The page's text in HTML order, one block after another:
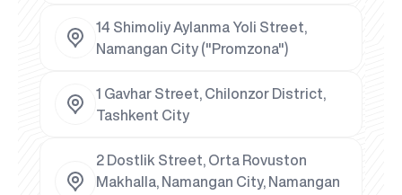
14 Shimoliy Aylanma Yoli Street,
Namangan City ("Promzona")
1 Gavhar Street, Chilonzor District,
Tashkent City
2 Dostlik Street, Orta Rovuston
Makhalla, Namangan City, Namangan